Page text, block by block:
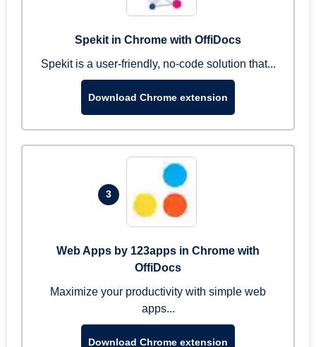
Spekit in Chrome with OffiDocs
Spekit is a user-friendly, no-code solution that...
Download Chrome extension
3
Web Apps by 123apps in Chrome with
OffiDocs
Maximize your productivity with simple web
apps...
Download Chrome extension